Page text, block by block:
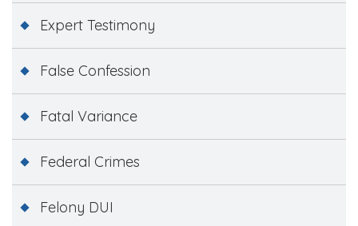
Expert Testimony
False Confession
Fatal Variance
Federal Crimes
Felony DUI